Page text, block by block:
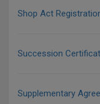
Shop Act
Succession
Supplementary